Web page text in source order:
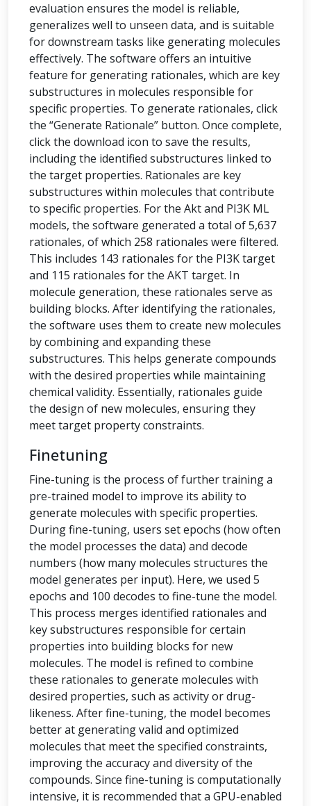
evaluation ensures the model is reliable,
generalizes well to unseen data, and is suitable
for downstream tasks like generating molecules
effectively. The software offers an intuitive
feature for generating rationales, which are key
substructures in molecules responsible for
specific properties. To generate rationales, click
the “Generate Rationale” button. Once complete,
click the download icon to save the results,
including the identified substructures linked to
the target properties. Rationales are key
substructures within molecules that contribute
to specific properties. For the Akt and PI3K ML
models, the software generated a total of 5,637
rationales, of which 258 rationales were filtered.
This includes 143 rationales for the PI3K target
and 115 rationales for the AKT target. In
molecule generation, these rationales serve as
building blocks. After identifying the rationales,
the software uses them to create new molecules
by combining and expanding these
substructures. This helps generate compounds
with the desired properties while maintaining
chemical validity. Essentially, rationales guide
the design of new molecules, ensuring they
meet target property constraints.
Finetuning
Fine-tuning is the process of further training a
pre-trained model to improve its ability to
generate molecules with specific properties.
During fine-tuning, users set epochs (how often
the model processes the data) and decode
numbers (how many molecules structures the
model generates per input). Here, we used 5
epochs and 100 decodes to fine-tune the model.
This process merges identified rationales and
key substructures responsible for certain
properties into building blocks for new
molecules. The model is refined to combine
these rationales to generate molecules with
desired properties, such as activity or drug-
likeness. After fine-tuning, the model becomes
better at generating valid and optimized
molecules that meet the specified constraints,
improving the accuracy and diversity of the
compounds. Since fine-tuning is computationally
intensive, it is recommended that a GPU-enabled